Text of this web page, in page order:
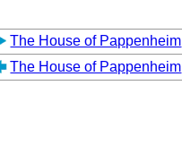
The House of Pappenheim
The House of Pappenheim